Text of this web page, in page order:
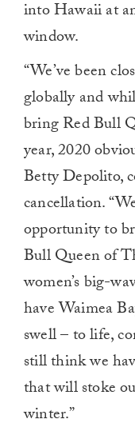
into Hawaii at
window.
“We’ve been
globally and
bring Red Bull
year, 2020
Betty Depolito,
cancellation.
opportunity to
Bull Queen of
women’s big-
have Waimea
swell – to life,
still think we
that will stoke
winter.”